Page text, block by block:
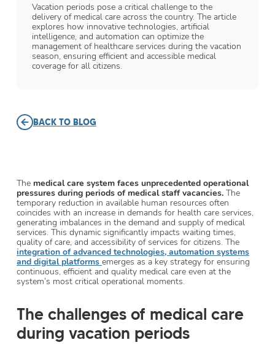
Vacation periods pose a critical challenge to the
delivery of medical care across the country. The article
explores how innovative technologies, artificial
intelligence, and automation can optimize the
management of healthcare services during the vacation
season, ensuring efficient and accessible medical
coverage for all citizens.
BACK TO BLOG
The medical care system faces unprecedented operational
pressures during periods of medical staff vacancies. The
temporary reduction in available human resources often
coincides with an increase in demands for health care services,
generating imbalances in the demand and supply of medical
services. This dynamic significantly impacts waiting times,
quality of care, and accessibility of services for citizens. The
integration of advanced technologies, automation systems
and digital platforms emerges as a key strategy for ensuring
continuous, efficient and quality medical care even at the
system’s most critical operational moments.
The challenges of medical care
during vacation periods